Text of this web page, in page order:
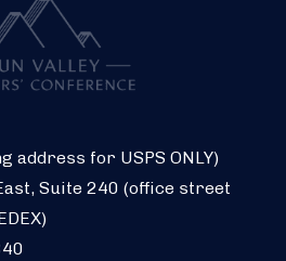
address for USPS ONLY)
Suite 240 (office street